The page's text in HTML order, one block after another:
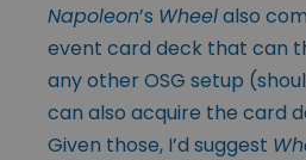
Napoleon’s Wheelalso
event card deck that can
any other OSG setup
can also acquire the card
Given those, I’d suggest